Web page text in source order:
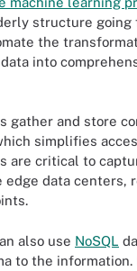
structure going
the
into
gather and store
simplifies
are critical to
edge data centers,
also use NoSQL
to the information.